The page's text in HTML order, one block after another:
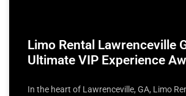
Limo Rental Lawrenceville
Ultimate VIP Experience
In the heart of Lawrenceville, GA, Limo